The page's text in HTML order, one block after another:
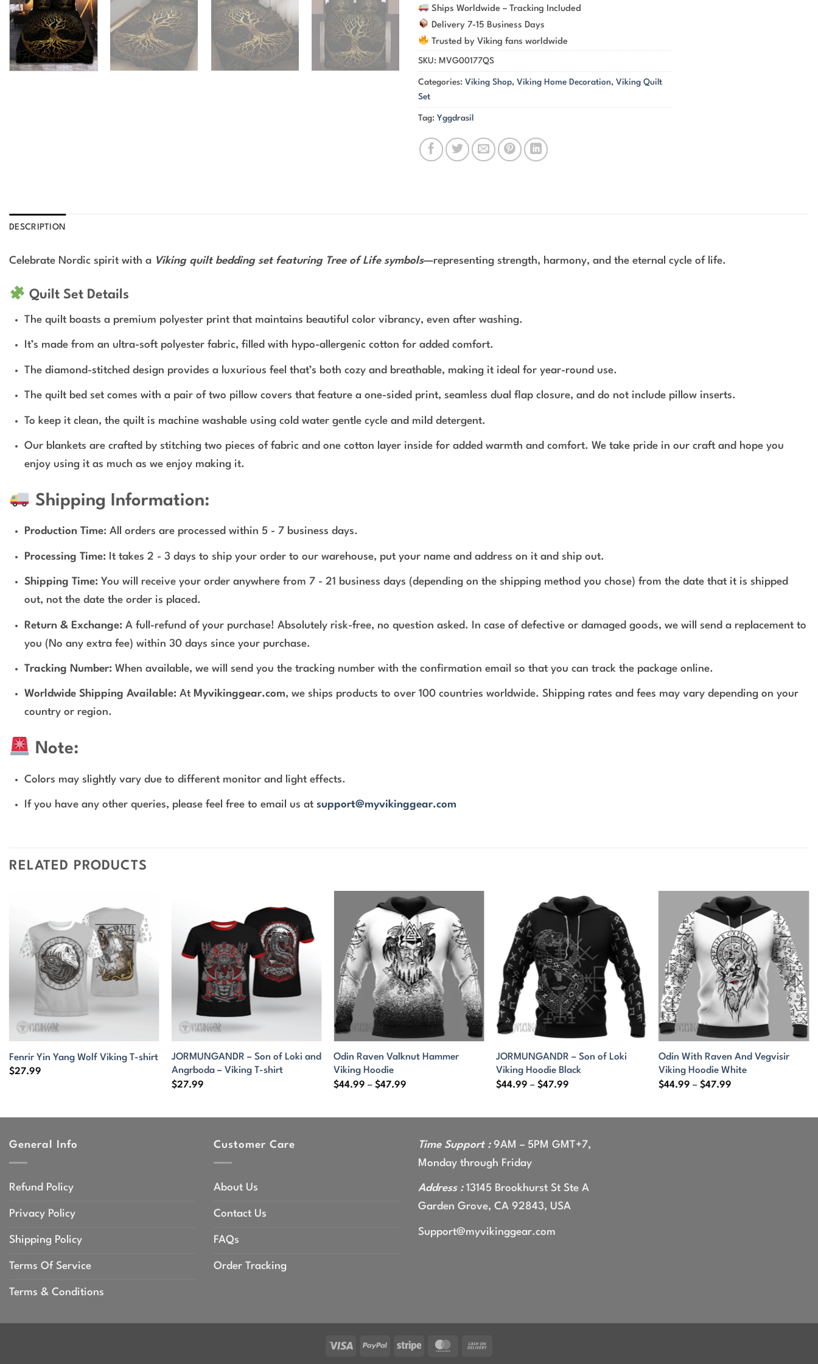
Ships Worldwide – Tracking Included
Delivery 7-15 Business Days
Trusted by Viking fans worldwide
SKU: MVG00177QS
Categories: Viking Shop, Viking Home Decoration, Viking Quilt
Set
Tag: Yggdrasil
DESCRIPTION
Celebrate Nordic spirit with a Viking quilt bedding set featuring Tree of Life symbols—representing strength, harmony, and the eternal cycle of life.
Quilt Set Details
The quilt boasts a premium polyester print that maintains beautiful color vibrancy, even after washing.
It’s made from an ultra-soft polyester fabric, filled with hypo-allergenic cotton for added comfort.
The diamond-stitched design provides a luxurious feel that’s both cozy and breathable, making it ideal for year-round use.
The quilt bed set comes with a pair of two pillow covers that feature a one-sided print, seamless dual flap closure, and do not include pillow inserts.
To keep it clean, the quilt is machine washable using cold water gentle cycle and mild detergent.
Our blankets are crafted by stitching two pieces of fabric and one cotton layer inside for added warmth and comfort. We take pride in our craft and hope you
enjoy using it as much as we enjoy making it.
Shipping Information:
Production Time: All orders are processed within 5 - 7 business days.
Processing Time: It takes 2 - 3 days to ship your order to our warehouse, put your name and address on it and ship out.
Shipping Time: You will receive your order anywhere from 7 - 21 business days (depending on the shipping method you chose) from the date that it is shipped
out, not the date the order is placed.
Return & Exchange: A full-refund of your purchase! Absolutely risk-free, no question asked. In case of defective or damaged goods, we will send a replacement to
you (No any extra fee) within 30 days since your purchase.
Tracking Number: When available, we will send you the tracking number with the confirmation email so that you can track the package online.
Worldwide Shipping Available: At Myvikinggear.com, we ships products to over 100 countries worldwide. Shipping rates and fees may vary depending on your
country or region.
Note:
Colors may slightly vary due to different monitor and light effects.
If you have any other queries, please feel free to email us at support@myvikinggear.com
RELATED PRODUCTS
Fenrir Yin Yang Wolf Viking T-shirt
$27.99
JORMUNGANDR – Son of Loki and
Angrboda – Viking T-shirt
$27.99
Odin Raven Valknut Hammer
Viking Hoodie
$44.99 – $47.99
through
JORMUNGANDR – Son of Loki
Viking Hoodie Black
$44.99 – $47.99
through
Odin With Raven And Vegvisir
Viking Hoodie White
$44.99 – $47.99Price
through
General Info
Refund Policy
Privacy Policy
Shipping Policy
Terms Of Service
Terms & Conditions
Customer Care
About Us
Contact Us
FAQs
Order Tracking
Time Support :9AM – 5PM GMT+7,
Monday through Friday
Address :13145 Brookhurst St Ste A
Garden Grove, CA 92843, USA
Support@myvikinggear.com
Visa PayPal Stripe MasterCard